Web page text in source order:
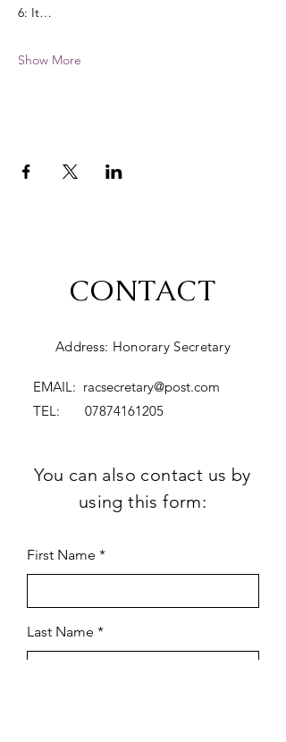
6: It…
Show More
CONTACT
Address: Honorary Secretary
EMAIL: racsecretary@post.com
TEL: 07874161205
You can also contact us by
using this form:
First Name
Last Name